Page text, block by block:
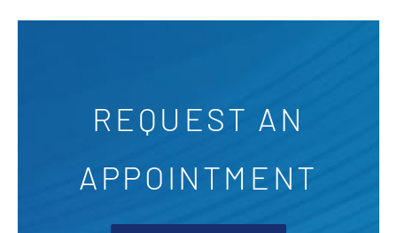
REQUEST AN
APPOINTMENT